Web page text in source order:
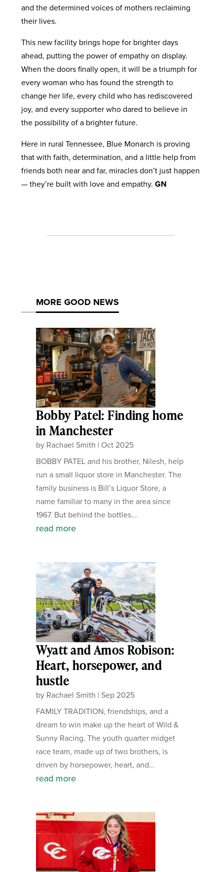
and the determined voices of mothers reclaiming
their lives.
This new facility brings hope for brighter days
ahead, putting the power of empathy on display.
When the doors finally open, it will be a triumph for
every woman who has found the strength to
change her life, every child who has rediscovered
joy, and every supporter who dared to believe in
the possibility of a brighter future.
Here in rural Tennessee, Blue Monarch is proving
that with faith, determination, and a little help from
friends both near and far, miracles don’t just happen
— they’re built with love and empathy. GN
MORE GOOD NEWS
Bobby Patel: Finding home
in Manchester
by Rachael Smith | Oct 2025
BOBBY PATEL and his brother, Nilesh, help
run a small liquor store in Manchester. The
family business is Bill’s Liquor Store, a
name familiar to many in the area since
1967. But behind the bottles...
read more
Wyatt and Amos Robison:
Heart, horsepower, and
hustle
by Rachael Smith | Sep 2025
FAMILY TRADITION, friendships, and a
dream to win make up the heart of Wild &
Sunny Racing. The youth quarter midget
race team, made up of two brothers, is
driven by horsepower, heart, and...
read more